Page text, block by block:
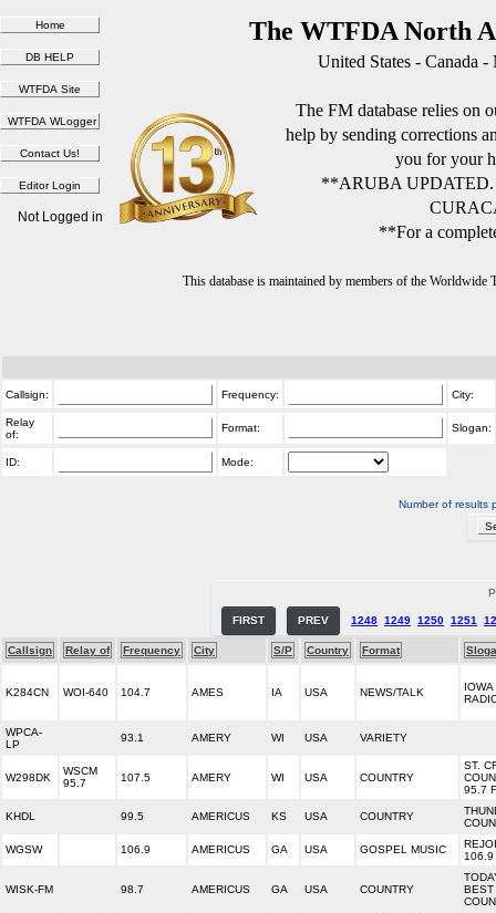
The WTFDA North
United States - Canada
The FM database relies on
help by sending corrections
you for your
**ARUBA
**For a
This database is maintained by members of the
Not Logged in
Callsign: Frequency: City:
Relay
of:
Format: Slogan:
ID: Mode:
Number of results
FIRST PREV 1248 1249 1250 1251
Callsign Relay of Frequency City S/P Country Format
K284CN WOI-640 104.7 AMES IA USA NEWS/TALK
WPCA-
LP
93.1 AMERY WI USA VARIETY
W298DK
WSCM
95.7
107.5 AMERY WI USA COUNTRY
ST.
95.7
KHDL 99.5 AMERICUS KS USA COUNTRY
WGSW 106.9 AMERICUS GA USA GOSPEL MUSIC
106.9
WISK-FM 98.7 AMERICUS GA USA COUNTRY
BEST